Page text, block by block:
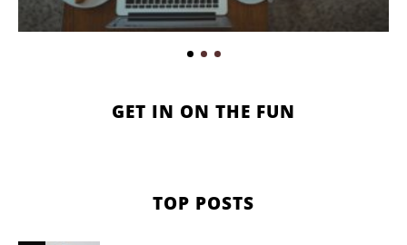
GET IN ON THE FUN
TOP POSTS